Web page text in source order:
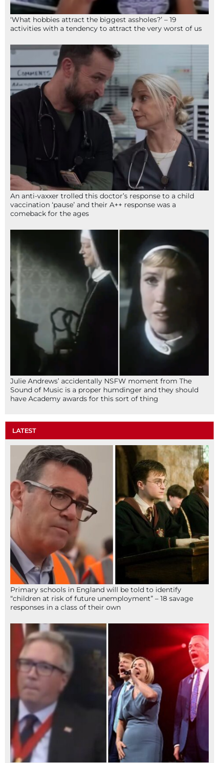
‘What hobbies attract the biggest assholes?’ – 19
activities with a tendency to attract the very worst of us
An anti-vaxxer trolled this doctor’s response to a child
vaccination ‘pause’ and their A++ response was a
comeback for the ages
Julie Andrews’ accidentally NSFW moment from The
Sound of Music is a proper humdinger and they should
have Academy awards for this sort of thing
LATEST
Primary schools in England will be told to identify
“children at risk of future unemployment” – 18 savage
responses in a class of their own